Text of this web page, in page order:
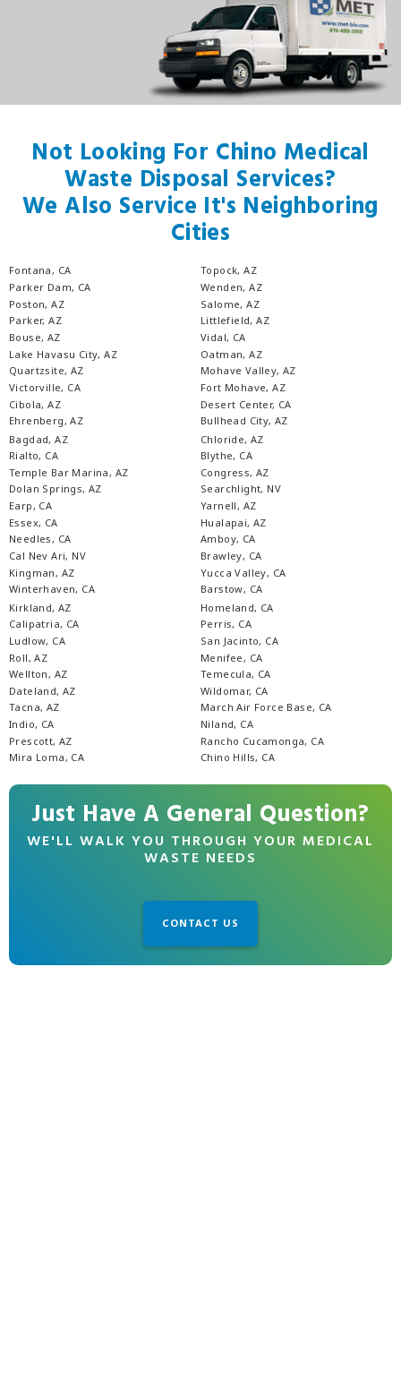
Not Looking For Chino Medical
Waste Disposal Services?
We Also Service It's Neighboring
Cities
Fontana, CA
Parker Dam, CA
Poston, AZ
Parker, AZ
Bouse, AZ
Lake Havasu City, AZ
Quartzsite, AZ
Victorville, CA
Cibola, AZ
Ehrenberg, AZ
Topock, AZ
Wenden, AZ
Salome, AZ
Littlefield, AZ
Vidal, CA
Oatman, AZ
Mohave Valley, AZ
Fort Mohave, AZ
Desert Center, CA
Bullhead City, AZ
Bagdad, AZ
Rialto, CA
Temple Bar Marina, AZ
Dolan Springs, AZ
Earp, CA
Essex, CA
Needles, CA
Cal Nev Ari, NV
Kingman, AZ
Winterhaven, CA
Chloride, AZ
Blythe, CA
Congress, AZ
Searchlight, NV
Yarnell, AZ
Hualapai, AZ
Amboy, CA
Brawley, CA
Yucca Valley, CA
Barstow, CA
Kirkland, AZ
Calipatria, CA
Ludlow, CA
Roll, AZ
Wellton, AZ
Dateland, AZ
Tacna, AZ
Indio, CA
Prescott, AZ
Mira Loma, CA
Homeland, CA
Perris, CA
San Jacinto, CA
Menifee, CA
Temecula, CA
Wildomar, CA
March Air Force Base, CA
Niland, CA
Rancho Cucamonga, CA
Chino Hills, CA
Just Have A General Question?
WE'LL WALK YOU THROUGH YOUR MEDICAL
WASTE NEEDS
CONTACT US